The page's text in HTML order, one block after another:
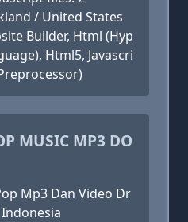
/ United States
Builder, Html (Hyp
Html5, Javascri
MUSIC MP3 DO
Mp3 Dan Video Dr